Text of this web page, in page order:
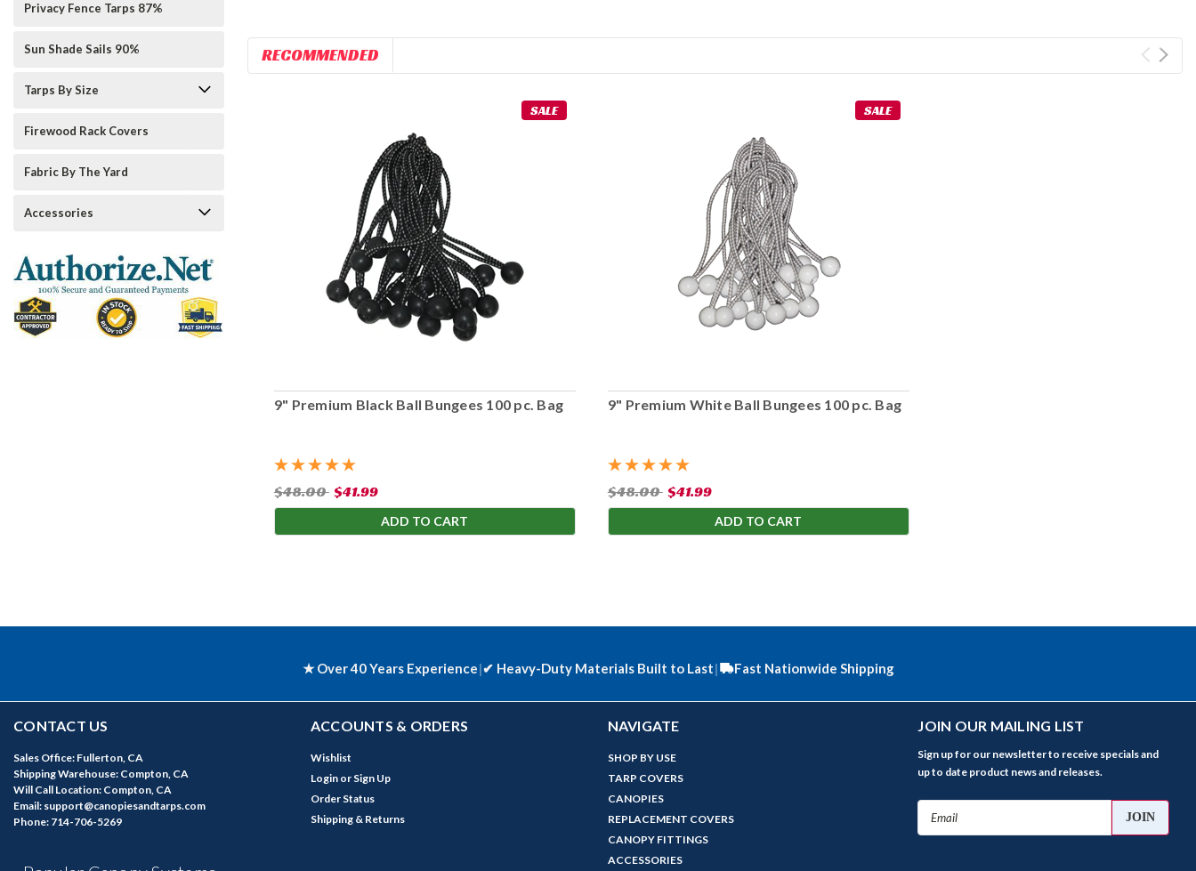
Privacy Fence Tarps 87%
Sun Shade Sails 90%
Tarps By Size
Firewood Rack Covers
Fabric By The Yard
Accessories
RECOMMENDED
SALE
9" Premium Black Ball Bungees 100 pc. Bag
$48.00 $41.99
ADD TO CART
SALE
9" Premium White Ball Bungees 100 pc. Bag
$48.00 $41.99
ADD TO CART
★ Over 40 Years Experience|✔ Heavy-Duty Materials Built to Last| Fast Nationwide Shipping
CONTACT US
Sales Office: Fullerton, CA
Shipping Warehouse: Compton, CA
Will Call Location: Compton, CA
Email: support@canopiesandtarps.com
Phone: 714-706-5269
ACCOUNTS & ORDERS
Wishlist
Login or Sign Up
Order Status
Shipping & Returns
NAVIGATE
SHOP BY USE
TARP COVERS
CANOPIES
REPLACEMENT COVERS
CANOPY FITTINGS
ACCESSORIES
JOIN OUR MAILING LIST
Sign up for our newsletter to receive specials and
up to date product news and releases.